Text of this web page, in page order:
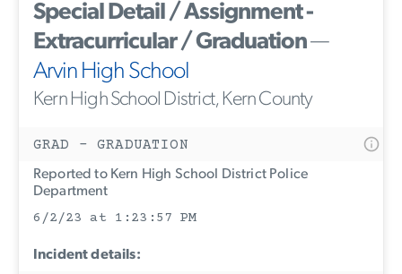
Special Detail / Assignment -
Extracurricular / Graduation—
Arvin High School
Kern High School District, Kern County
GRAD - GRADUATION
Reported to Kern High School District Police
Department
6/2/23 at 1:23:57 PM
Incident details: